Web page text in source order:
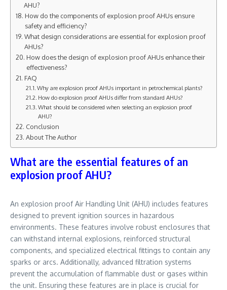
AHU?
How do the components of explosion proof AHUs ensure
safety and efficiency?
What design considerations are essential for explosion proof
AHUs?
How does the design of explosion proof AHUs enhance their
effectiveness?
FAQ
Why are explosion proof AHUs important in petrochemical plants?
How do explosion proof AHUs differ from standard AHUs?
What should be considered when selecting an explosion proof
AHU?
Conclusion
About The Author
What are the essential features of an
explosion proof AHU?
An explosion proof Air Handling Unit (AHU) includes features
designed to prevent ignition sources in hazardous
environments. These features involve robust enclosures that
can withstand internal explosions, reinforced structural
components, and specialized electrical fittings to contain any
sparks or arcs. Additionally, advanced filtration systems
prevent the accumulation of flammable dust or gases within
the unit. Ensuring these features are in place is crucial for